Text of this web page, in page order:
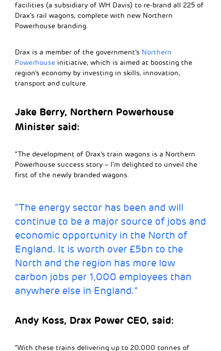
facilities (a subsidiary of WH Davis) to re-brand all 225 of
Drax’s rail wagons, complete with new Northern
Powerhouse branding.
Drax is a member of the government’s Northern
Powerhouse initiative, which is aimed at boosting the
region’s economy by investing in skills, innovation,
transport and culture.
Jake Berry, Northern Powerhouse
Minister said:
“The development of Drax’s train wagons is a Northern
Powerhouse success story – I’m delighted to unveil the
first of the newly branded wagons.
“The energy sector has been and will
continue to be a major source of jobs and
economic opportunity in the North of
England. It is worth over £5bn to the
North and the region has more low
carbon jobs per 1,000 employees than
anywhere else in England.”
Andy Koss, Drax Power CEO, said:
“With these trains delivering up to 20,000 tonnes of